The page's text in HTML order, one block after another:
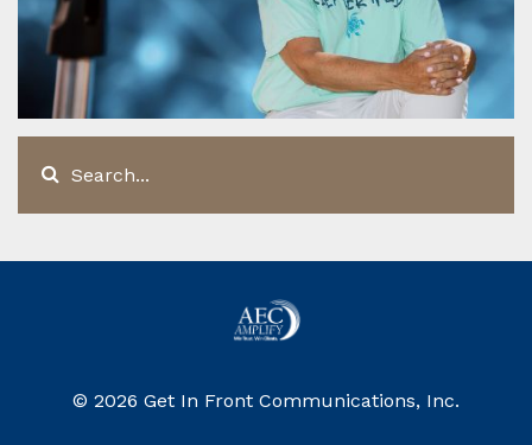
© 2026 Get In Front Communications, Inc.